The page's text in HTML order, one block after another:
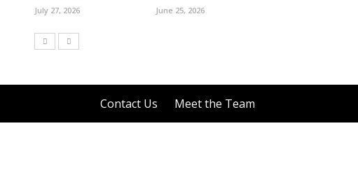
July 27, 2026 June 25, 2026
Contact Us Meet the Team